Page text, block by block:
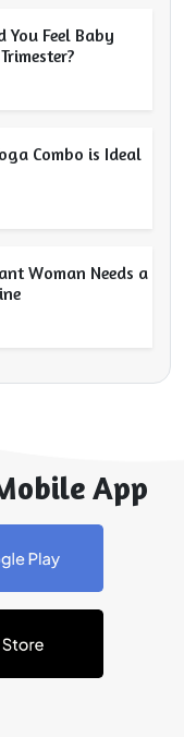
Feel Baby
Combo is Ideal
Woman Needs a
App